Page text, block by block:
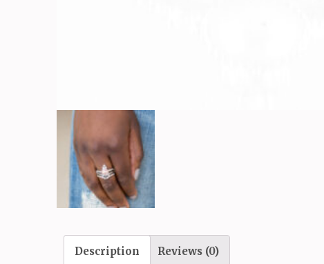
Description Reviews (0)